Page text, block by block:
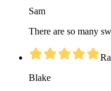
Sam
There are so many
Blake